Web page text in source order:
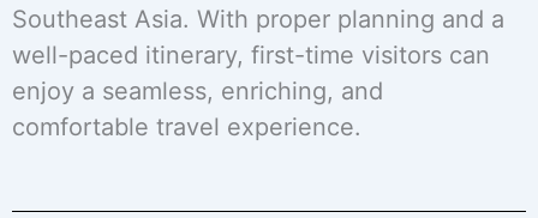
Southeast Asia. With proper planning and a
well-paced itinerary, first-time visitors can
enjoy a seamless, enriching, and
comfortable travel experience.